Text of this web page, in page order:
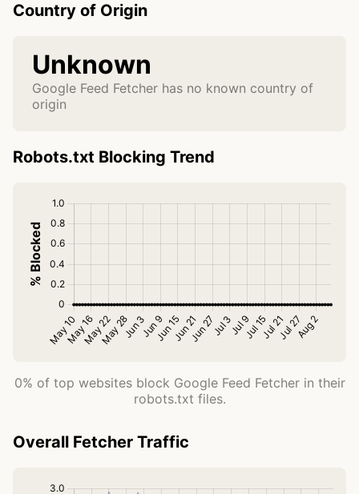
Country of Origin
Unknown
Google Feed Fetcher has no known country of
origin
Robots.txt Blocking Trend
0% of top websites block Google Feed Fetcher in their
robots.txt files.
Overall Fetcher Traffic